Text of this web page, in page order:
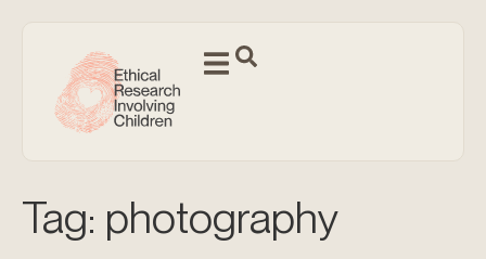
Tag: photography